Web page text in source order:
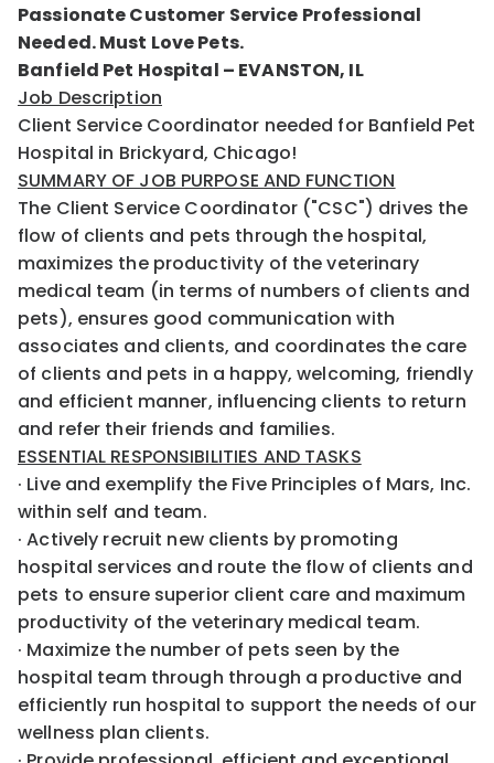
Passionate Customer Service Professional
Needed. Must Love Pets.
Banfield Pet Hospital – EVANSTON, IL
Job Description
Client Service Coordinator needed for Banfield Pet
Hospital in Brickyard, Chicago!
SUMMARY OF JOB PURPOSE AND FUNCTION
The Client Service Coordinator ("CSC") drives the
flow of clients and pets through the hospital,
maximizes the productivity of the veterinary
medical team (in terms of numbers of clients and
pets), ensures good communication with
associates and clients, and coordinates the care
of clients and pets in a happy, welcoming, friendly
and efficient manner, influencing clients to return
and refer their friends and families.
ESSENTIAL RESPONSIBILITIES AND TASKS
· Live and exemplify the Five Principles of Mars, Inc.
within self and team.
· Actively recruit new clients by promoting
hospital services and route the flow of clients and
pets to ensure superior client care and maximum
productivity of the veterinary medical team.
· Maximize the number of pets seen by the
hospital team through through a productive and
efficiently run hospital to support the needs of our
wellness plan clients.